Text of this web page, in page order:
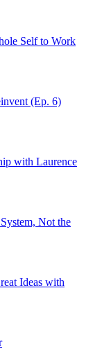
Self to Work
(Ep. 6)
with Laurence
Not the
Ideas with